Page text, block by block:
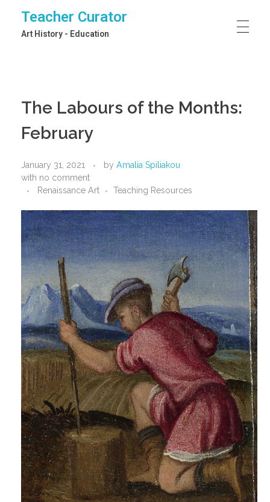
Teacher Curator
Art History - Education
The Labours of the Months:
February
January 31, 2021 by Amalia Spiliakou
with no comment
Renaissance Art
Teaching Resources